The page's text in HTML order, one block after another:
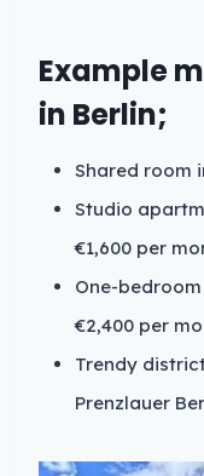
Example
in Berlin;
Shared room
Studio
€1,600 per
One-
€2,400 per
Trendy
Prenzlauer